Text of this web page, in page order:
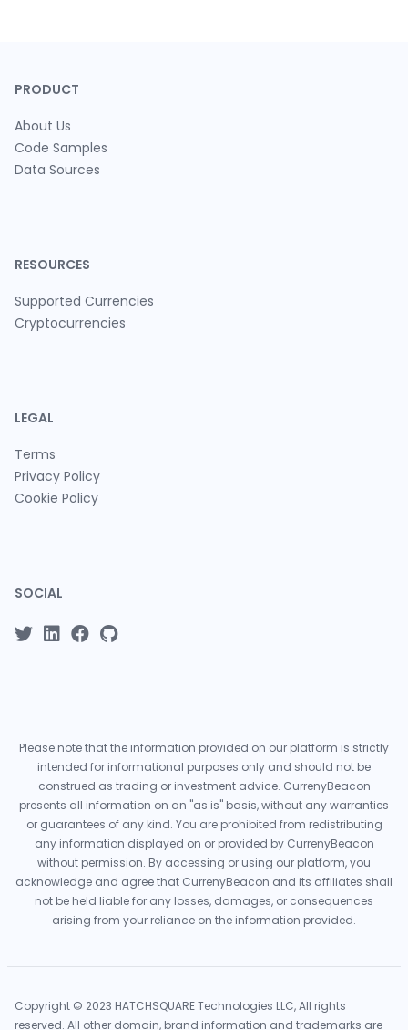
PRODUCT
About Us
Code Samples
Data Sources
RESOURCES
Supported Currencies
Cryptocurrencies
LEGAL
Terms
Privacy Policy
Cookie Policy
SOCIAL
Please note that the information provided on our platform is strictly
intended for informational purposes only and should not be
construed as trading or investment advice. CurrenyBeacon
presents all information on an "as is" basis, without any warranties
or guarantees of any kind. You are prohibited from redistributing
any information displayed on or provided by CurrenyBeacon
without permission. By accessing or using our platform, you
acknowledge and agree that CurrenyBeacon and its affiliates shall
not be held liable for any losses, damages, or consequences
arising from your reliance on the information provided.
Copyright © 2023 HATCHSQUARE Technologies LLC, All rights
reserved. All other domain, brand information and trademarks are